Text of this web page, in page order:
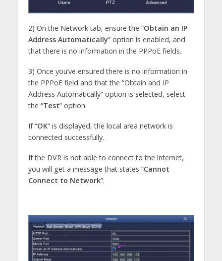
2) On the Network tab, ensure the “Obtain an IP
Address Automatically” option is enabled, and
that there is no information in the PPPoE fields.
3) Once you’ve ensured there is no information in
the PPPoE field and that the “Obtain and IP
Address Automatically” option is selected, select
the “Test” option.
If “OK” is displayed, the local area network is
connected successfully.
If the DVR is not able to connect to the internet,
you will get a message that states “Cannot
Connect to Network”.